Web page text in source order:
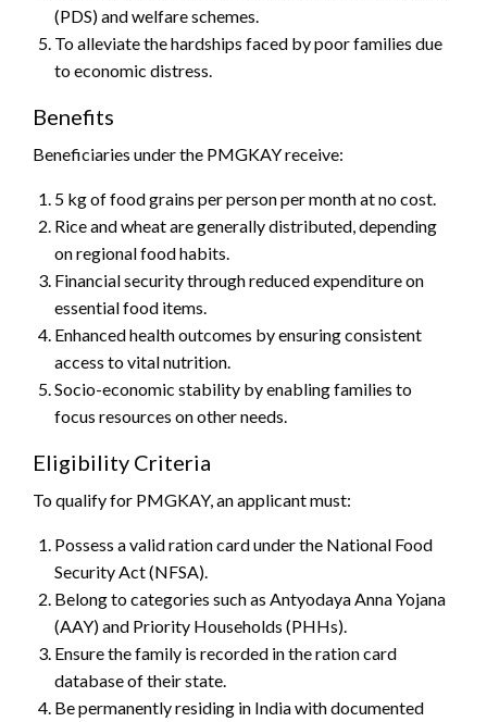
(PDS) and welfare schemes.
To alleviate the hardships faced by poor families due
to economic distress.
Benefits
Beneficiaries under the PMGKAY receive:
5 kg of food grains per person per month at no cost.
Rice and wheat are generally distributed, depending
on regional food habits.
Financial security through reduced expenditure on
essential food items.
Enhanced health outcomes by ensuring consistent
access to vital nutrition.
Socio-economic stability by enabling families to
focus resources on other needs.
Eligibility Criteria
To qualify for PMGKAY, an applicant must:
Possess a valid ration card under the National Food
Security Act (NFSA).
Belong to categories such as Antyodaya Anna Yojana
(AAY) and Priority Households (PHHs).
Ensure the family is recorded in the ration card
database of their state.
Be permanently residing in India with documented